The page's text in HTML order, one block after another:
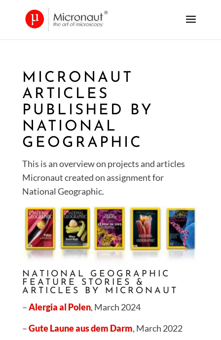
MICRONAUT
ARTICLES
PUBLISHED BY
NATIONAL
GEOGRAPHIC
This is an overview on projects and articles
Micronaut created on assignment for
National Geographic.
NATIONAL GEOGRAPHIC
FEATURE STORIES &
ARTICLES BY MICRONAUT
–Alergia al Polen, March 2024
–Gute Laune aus dem Darm, March 2022